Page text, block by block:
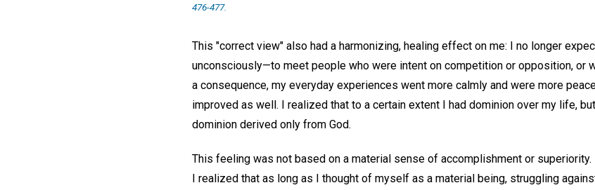
476-477.
This "correct view" also had a harmonizing, healing effect on me: I no longer
unconsciously—to meet people who were intent on competition or opposition, or
a consequence, my everyday experiences went more calmly and were more
improved as well. I realized that to a certain extent I had dominion over my life,
dominion derived only from God.
This feeling was not based on a material sense of accomplishment or
I realized that as long as I thought of myself as a material being, struggling